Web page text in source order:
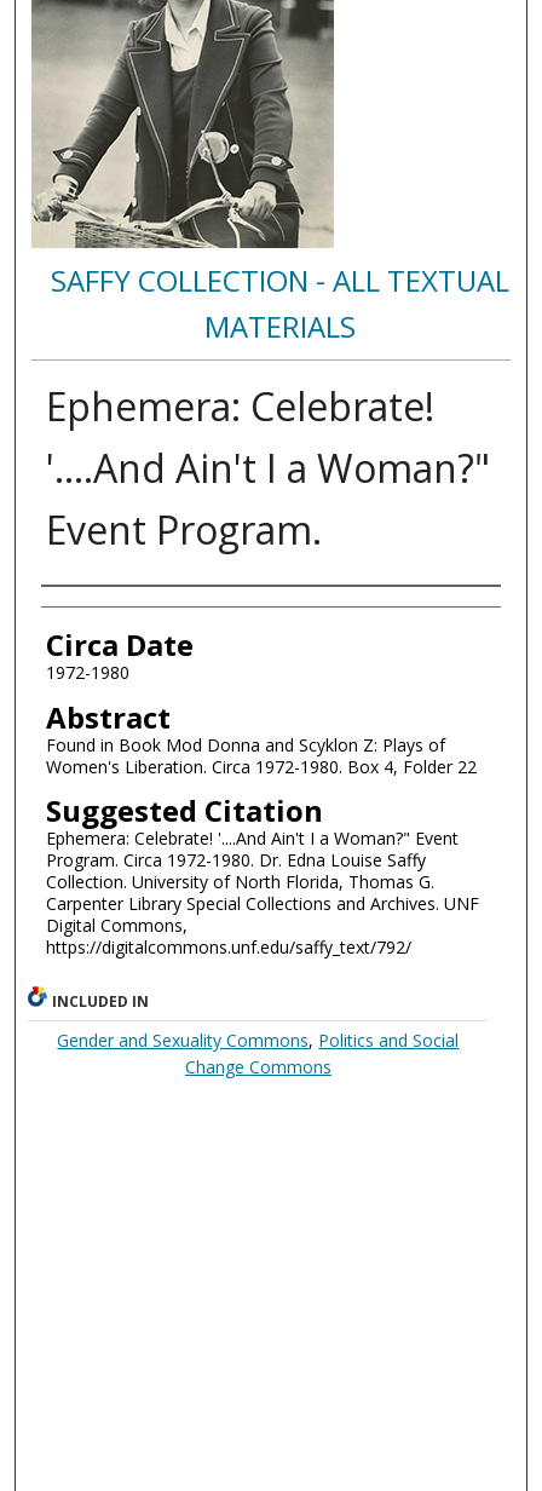
SAFFY COLLECTION - ALL TEXTUAL
MATERIALS
Ephemera: Celebrate!
'....And Ain't I a Woman?"
Event Program.
Authors
Circa Date
1972-1980
Abstract
Found in Book Mod Donna and Scyklon Z: Plays of
Women's Liberation. Circa 1972-1980. Box 4, Folder 22
Suggested Citation
Ephemera: Celebrate! '....And Ain't I a Woman?" Event
Program. Circa 1972-1980. Dr. Edna Louise Saffy
Collection. University of North Florida, Thomas G.
Carpenter Library Special Collections and Archives. UNF
Digital Commons,
https://digitalcommons.unf.edu/saffy_text/792/
INCLUDED IN
Gender and Sexuality Commons, Politics and Social
Change Commons